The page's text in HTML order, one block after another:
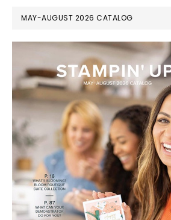
MAY-AUGUST 2026 CATALOG